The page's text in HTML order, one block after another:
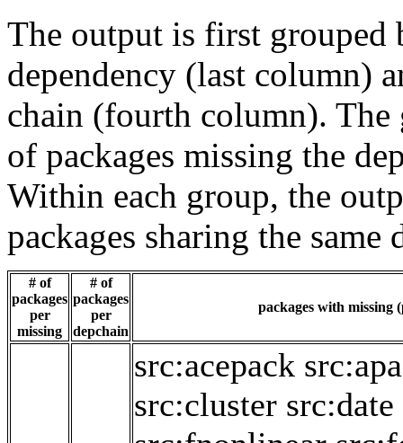
The output is first grouped
dependency (last column)
chain (fourth column). The
of packages missing the
Within each group, the
packages sharing the same
# of
packages
per
missing
# of
packages
per
depchain
packages with missing
src:acepack
src:cluster src:date